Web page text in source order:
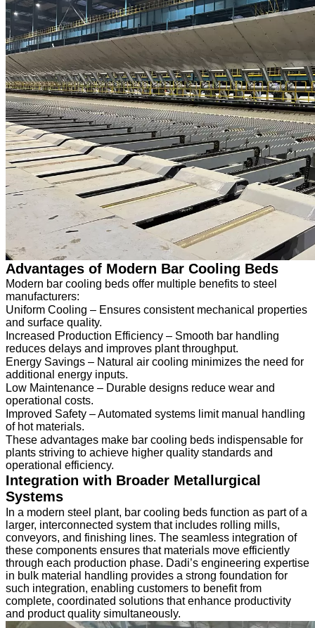
Advantages of Modern Bar Cooling Beds
Modern bar cooling beds offer multiple benefits to steel
manufacturers:
Uniform Cooling – Ensures consistent mechanical properties
and surface quality.
Increased Production Efficiency – Smooth bar handling
reduces delays and improves plant throughput.
Energy Savings – Natural air cooling minimizes the need for
additional energy inputs.
Low Maintenance – Durable designs reduce wear and
operational costs.
Improved Safety – Automated systems limit manual handling
of hot materials.
These advantages make bar cooling beds indispensable for
plants striving to achieve higher quality standards and
operational efficiency.
Integration with Broader Metallurgical
Systems
In a modern steel plant, bar cooling beds function as part of a
larger, interconnected system that includes rolling mills,
conveyors, and finishing lines. The seamless integration of
these components ensures that materials move efficiently
through each production phase. Dadi’s engineering expertise
in bulk material handling provides a strong foundation for
such integration, enabling customers to benefit from
complete, coordinated solutions that enhance productivity
and product quality simultaneously.